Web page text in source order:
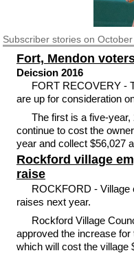
Subscriberstories on
Fort, Mendon
Deicsion 2016
FORT RECOVERY -
are up for consideration
The first is a five-
continue to cost the
year and collect $56,027
Rockford village
raise
ROCKFORD - Village
raises next year.
Rockford Village
approved the increase
which will cost the village